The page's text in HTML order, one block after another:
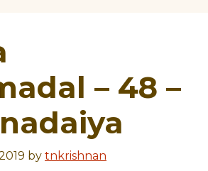
– 48 –
by tnkrishnan